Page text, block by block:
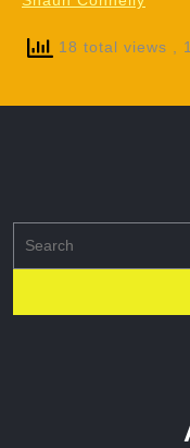
18 total views ,
for: